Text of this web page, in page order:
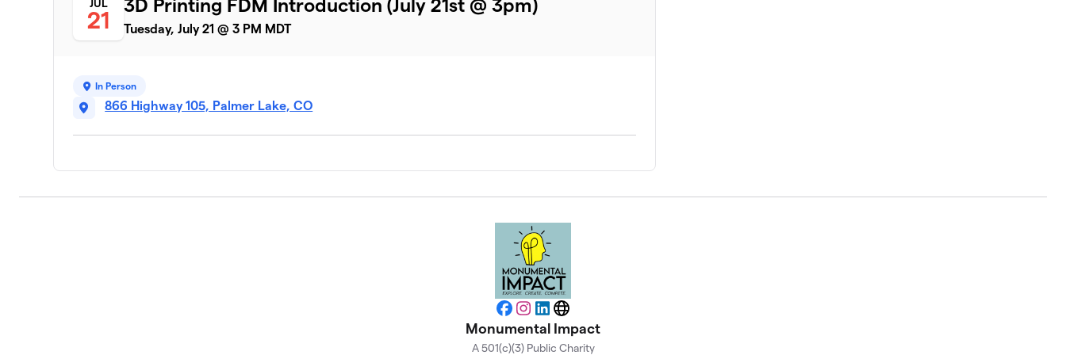
JUL
21
3D Printing FDM Introduction (July 21st @ 3pm)
Tuesday, July 21 @ 3 PM MDT
In Person
866 Highway 105, Palmer Lake, CO
Facebook
Instagram
LinkedIn
Website
Monumental Impact
A 501(c)(3) Public Charity